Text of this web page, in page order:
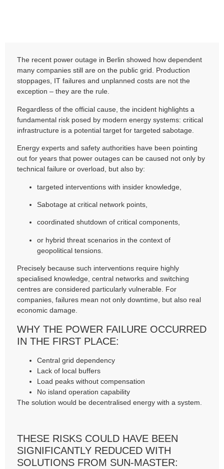
The recent power outage in Berlin showed how dependent
many companies still are on the public grid. Production
stoppages, IT failures and unplanned costs are not the
exception – they are the rule.
Regardless of the official cause, the incident highlights a
fundamental risk posed by modern energy systems: critical
infrastructure is a potential target for targeted sabotage.
Energy experts and safety authorities have been pointing
out for years that power outages can be caused not only by
technical failure or overload, but also by:
targeted interventions with insider knowledge,
Sabotage at critical network points,
coordinated shutdown of critical components,
or hybrid threat scenarios in the context of
geopolitical tensions.
Precisely because such interventions require highly
specialised knowledge, central networks and switching
centres are considered particularly vulnerable. For
companies, failures mean not only downtime, but also real
economic damage.
WHY THE POWER FAILURE OCCURRED
IN THE FIRST PLACE:
Central grid dependency
Lack of local buffers
Load peaks without compensation
No island operation capability
The solution would be decentralised energy with a system.
THESE RISKS COULD HAVE BEEN
SIGNIFICANTLY REDUCED WITH
SOLUTIONS FROM SUN-MASTER: